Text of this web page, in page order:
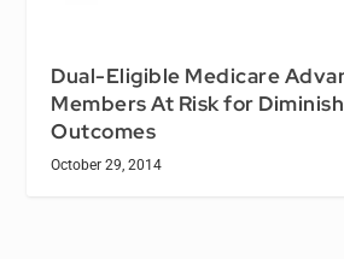
Dual-Eligible Medicare
Members At Risk for
Outcomes
October 29, 2014